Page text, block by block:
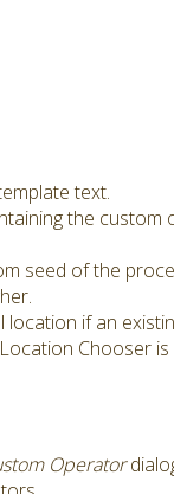
text.
the custom
seed of the
if an
Chooser is
Operator